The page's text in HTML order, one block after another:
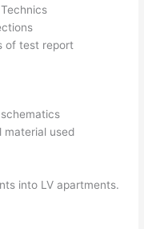
of test report
material used
into LV apartments.